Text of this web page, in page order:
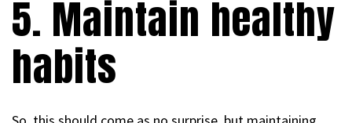
5. Maintain healthy
habits